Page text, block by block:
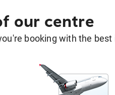
our centre
booking with the